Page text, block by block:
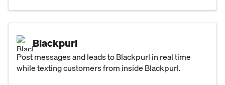
Blackpurl
Post messages and leads to Blackpurl in real time
while texting customers from inside Blackpurl.